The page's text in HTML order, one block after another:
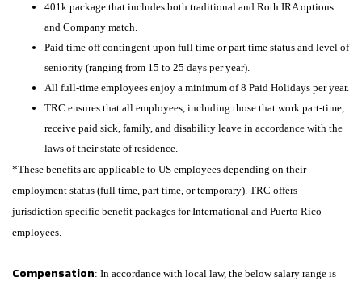
401k package that includes both traditional and Roth IRA options
and Company match.
Paid time off contingent upon full time or part time status and level of
seniority (ranging from 15 to 25 days per year).
All full-time employees enjoy a minimum of 8 Paid Holidays per year.
TRC ensures that all employees, including those that work part-time,
receive paid sick, family, and disability leave in accordance with the
laws of their state of residence.
*These benefits are applicable to US employees depending on their
employment status (full time, part time, or temporary). TRC offers
jurisdiction specific benefit packages for International and Puerto Rico
employees.
Compensation: In accordance with local law, the below salary range is